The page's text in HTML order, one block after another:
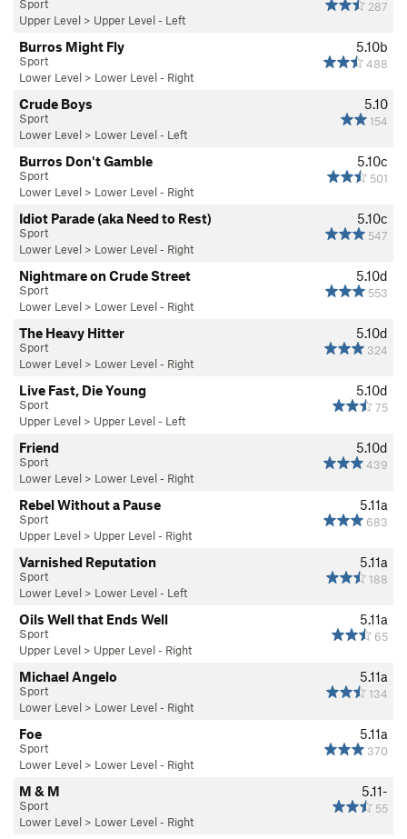
287
Sport
Upper Level > Upper Level - Left
5.10b
488
Burros Might Fly
Sport
Lower Level > Lower Level - Right
5.10
154
Crude Boys
Sport
Lower Level > Lower Level - Left
5.10c
501
Burros Don't Gamble
Sport
Lower Level > Lower Level - Right
5.10c
547
Idiot Parade (aka Need to Rest)
Sport
Lower Level > Lower Level - Right
5.10d
553
Nightmare on Crude Street
Sport
Lower Level > Lower Level - Right
5.10d
324
The Heavy Hitter
Sport
Lower Level > Lower Level - Right
5.10d
75
Live Fast, Die Young
Sport
Upper Level > Upper Level - Left
5.10d
439
Friend
Sport
Lower Level > Lower Level - Right
5.11a
683
Rebel Without a Pause
Sport
Upper Level > Upper Level - Right
5.11a
188
Varnished Reputation
Sport
Lower Level > Lower Level - Left
5.11a
65
Oils Well that Ends Well
Sport
Upper Level > Upper Level - Right
5.11a
134
Michael Angelo
Sport
Lower Level > Lower Level - Right
5.11a
370
Foe
Sport
Lower Level > Lower Level - Right
5.11-
55
M & M
Sport
Lower Level > Lower Level - Right